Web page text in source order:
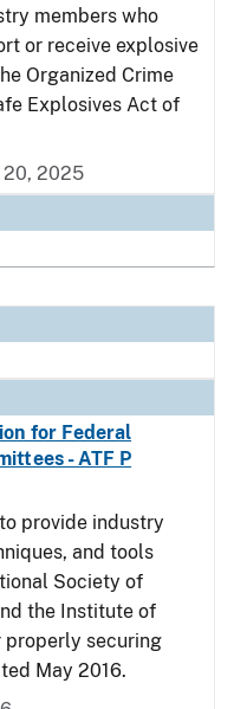
members who
or receive explosive
Organized Crime
Explosives Act of
20, 2025
for Federal
- ATF P
provide industry
and tools
Society of
the Institute of
properly securing
May 2016.